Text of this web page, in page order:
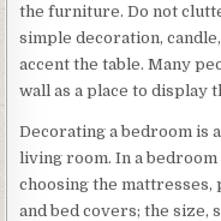
the furniture. Do not
simple decoration,
accent the table. Many
wall as a place to
Decorating a bedroom is
living room. In a
choosing the mattresses,
and bed covers; the size,